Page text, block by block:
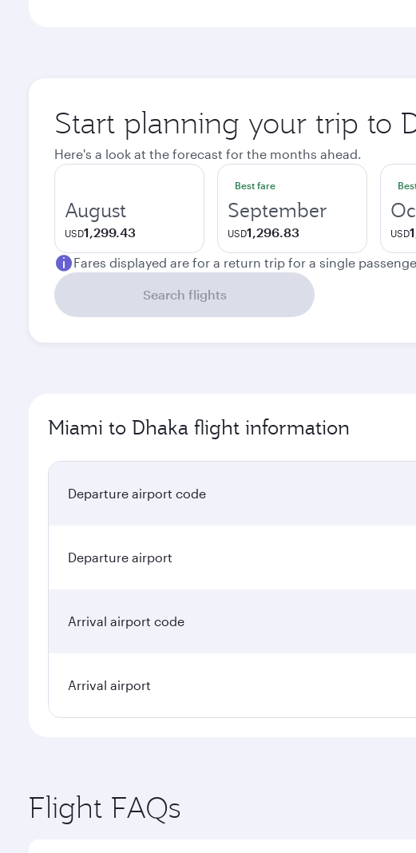
Start planning your trip to
Here's a look at the forecast for the months ahead.
August
USD1,299.43
Best fare
September
USD1,296.83 USD
Fares displayed are for a return trip for a single
Search flights
Miami to Dhaka flight information
Departure airport code
Departure airport
Arrival airport code
Arrival airport
Flight FAQs